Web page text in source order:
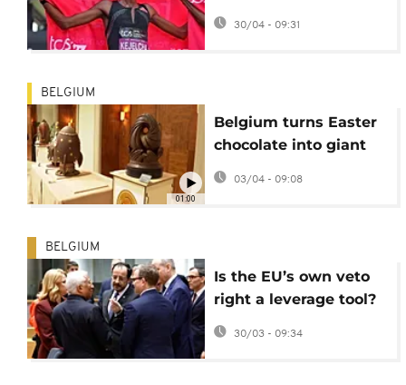
Kejelcha on his sub-2-
hour marathon and
30/04 - 09:31
01:00
BELGIUM
Belgium turns Easter
chocolate into giant
edible sculpture
03/04 - 09:08
BELGIUM
Is the EU’s own veto
right a leverage tool?
Ask the Euronews AI
chatbot
30/03 - 09:34